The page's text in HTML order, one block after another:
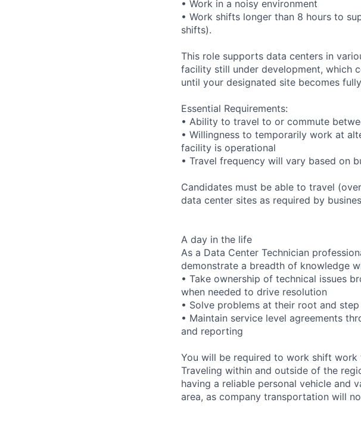
• Work in a noisy environment
• Work shifts longer than 8 hours to
shifts).
This role supports data centers in
facility still under development, which
until your designated site becomes
Essential Requirements:
• Ability to travel to or commute
• Willingness to temporarily work at
facility is operational
• Travel frequency will vary based on
Candidates must be able to travel
data center sites as required by
A day in the life
As a Data Center Technician
demonstrate a breadth of knowledge
• Take ownership of technical issues
when needed to drive resolution
• Solve problems at their root and
• Maintain service level agreements
and reporting
You will be required to work shift
Traveling within and outside of the
having a reliable personal vehicle and
area, as company transportation will